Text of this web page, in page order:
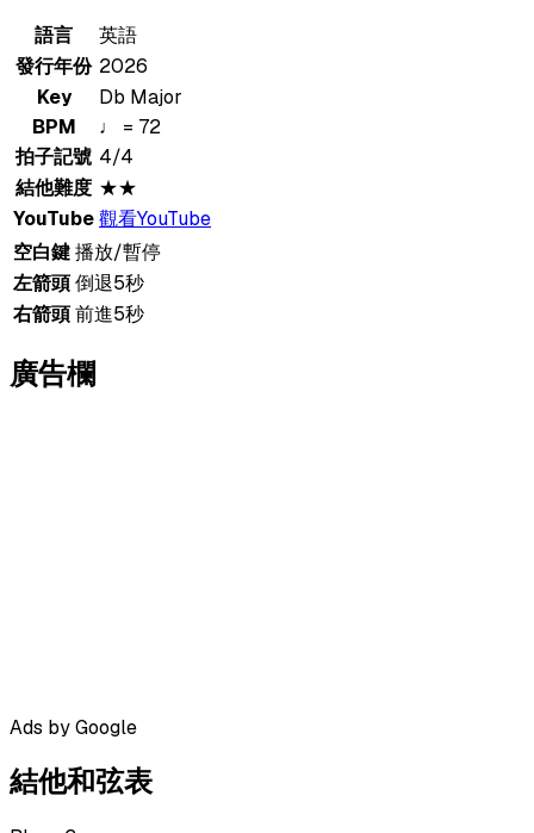
語言
英語
發行年份 2026
Key
Db Major
BPM
♩ = 72
拍子記號 4/4
結他難度 ★★
YouTube觀看YouTube
空白鍵播放/暫停
左箭頭倒退5秒
右箭頭前進5秒
廣告欄
Ads by Google
結他和弦表